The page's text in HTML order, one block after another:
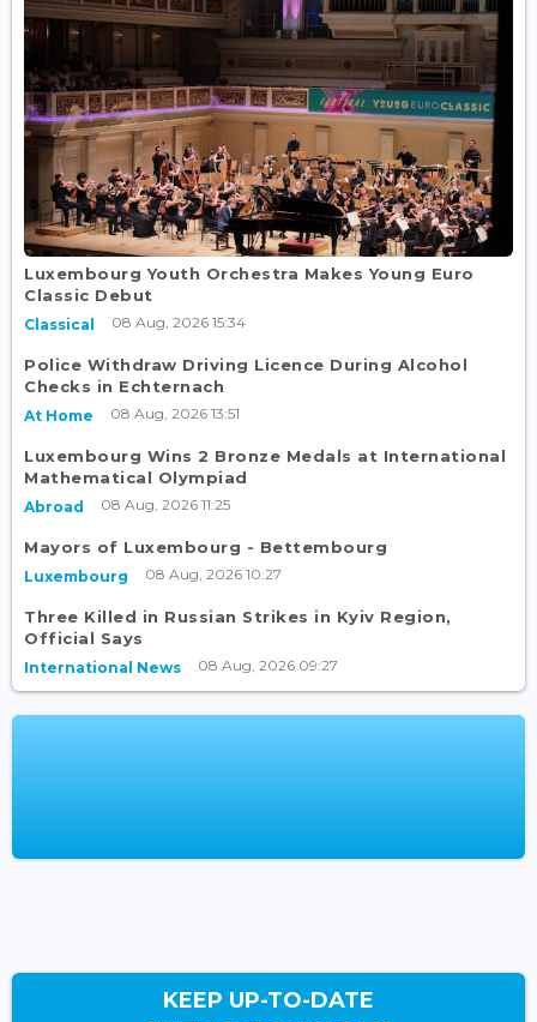
Luxembourg Youth Orchestra Makes Young Euro
Classic Debut
Classical 08 Aug, 2026 15:34
Police Withdraw Driving Licence During Alcohol
Checks in Echternach
At Home 08 Aug, 2026 13:51
Luxembourg Wins 2 Bronze Medals at International
Mathematical Olympiad
Abroad 08 Aug, 2026 11:25
Mayors of Luxembourg - Bettembourg
Luxembourg 08 Aug, 2026 10:27
Three Killed in Russian Strikes in Kyiv Region,
Official Says
International News 08 Aug, 2026 09:27
KEEP UP-TO-DATE